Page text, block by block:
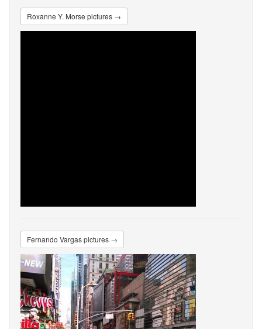
Roxanne Y. Morse pictures →
Fernando Vargas pictures →